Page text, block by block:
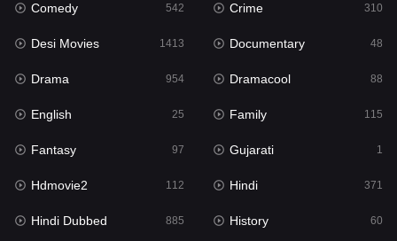
Hindi 371
Hindi Dubbed
History
Hollywood Movies 555
Horror
Kids 2
Movies
Comedy 542 Crime 310
Desi Movies 1413 Documentary 48
Drama 954 Dramacool 88
English 25 Family 115
Fantasy 97 Gujarati 1
Hdmovie2 112 Hindi 371
Hindi Dubbed 885 History 60